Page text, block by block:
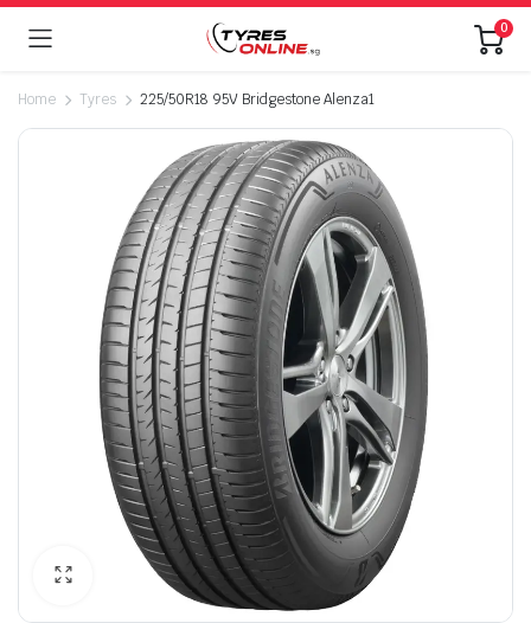
0
Home Tyres 225/50R18 95V Bridgestone Alenza1